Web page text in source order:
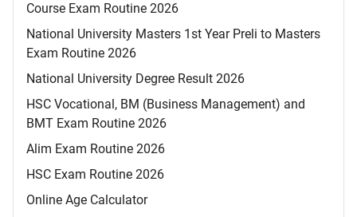
Course Exam Routine 2026
National University Masters 1st Year Preli to Masters
Exam Routine 2026
National University Degree Result 2026
HSC Vocational, BM (Business Management) and
BMT Exam Routine 2026
Alim Exam Routine 2026
HSC Exam Routine 2026
Online Age Calculator